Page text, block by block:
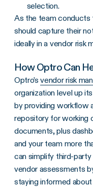
selection.
As the team conducts
should capture their
ideally in a vendor risk
How Optro Can
Optro’svendor risk
organization level up its
by providing workflow
repository for working
documents, plus
and your team more
can simplify third-
vendor assessments
staying informed